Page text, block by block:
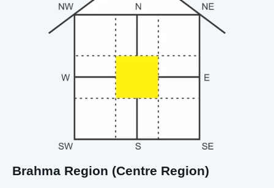
Brahma Region (Centre Region)